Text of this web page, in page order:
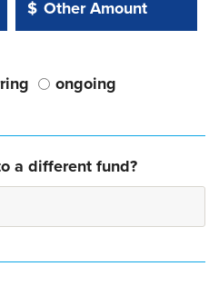
Other Amount:
$
Other Amount Value
ongoing
a different fund?